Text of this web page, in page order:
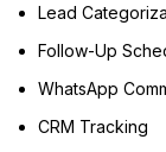
Lead
Follow-Up
WhatsApp
CRM Tracking